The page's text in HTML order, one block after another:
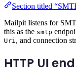
Section titled
Mailpit listens for
this as the smtp
Uri, and connection
HTTP UI